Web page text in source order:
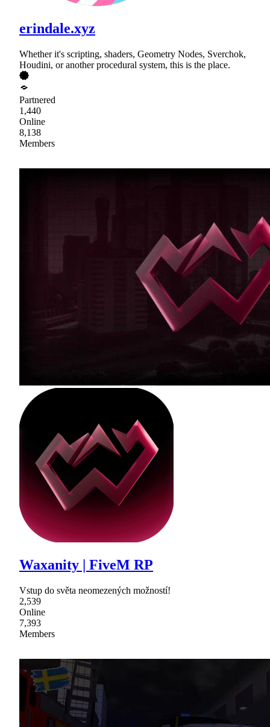
erindale.xyz
Whether it's scripting, shaders, Geometry Nodes, Sverchok,
Houdini, or another procedural system, this is the place.
Partnered
1,440
Online
8,138
Members
Waxanity | FiveM RP
Vstup do světa neomezených možností!
2,539
Online
7,393
Members